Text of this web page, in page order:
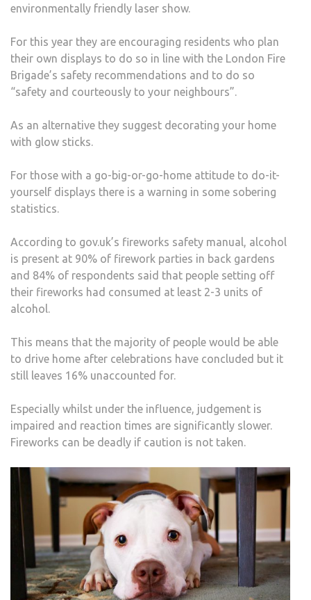
environmentally friendly laser show.
For this year they are encouraging residents who plan
their own displays to do so in line with the London Fire
Brigade’s safety recommendations and to do so
“safety and courteously to your neighbours”.
As an alternative they suggest decorating your home
with glow sticks.
For those with a go-big-or-go-home attitude to do-it-
yourself displays there is a warning in some sobering
statistics.
According to gov.uk’s fireworks safety manual, alcohol
is present at 90% of firework parties in back gardens
and 84% of respondents said that people setting off
their fireworks had consumed at least 2-3 units of
alcohol.
This means that the majority of people would be able
to drive home after celebrations have concluded but it
still leaves 16% unaccounted for.
Especially whilst under the influence, judgement is
impaired and reaction times are significantly slower.
Fireworks can be deadly if caution is not taken.